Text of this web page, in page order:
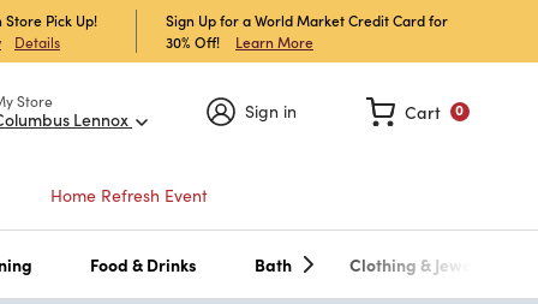
Pick Up!
Details
Sign Up for a World Market Credit Card for
30% Off!
Learn More
Store
Lennox Sign in 0
Cart
Home Refresh Event
Food & Drinks Bath Clothing & Jewelry